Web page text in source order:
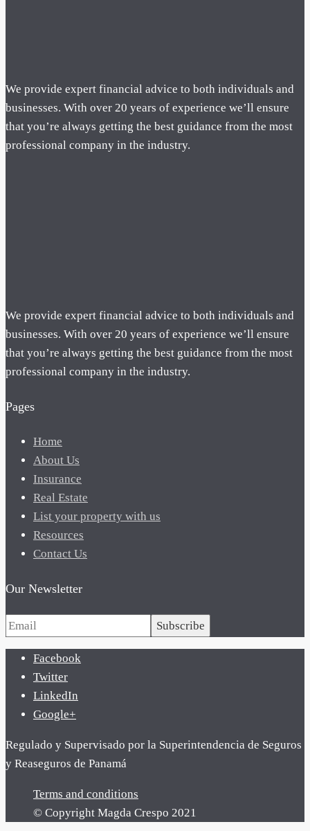
We provide expert financial advice to both individuals and
businesses. With over 20 years of experience we’ll ensure
that you’re always getting the best guidance from the most
professional company in the industry.
We provide expert financial advice to both individuals and
businesses. With over 20 years of experience we’ll ensure
that you’re always getting the best guidance from the most
professional company in the industry.
Pages
Home
About Us
Insurance
Real Estate
List your property with us
Resources
Contact Us
Our Newsletter
Subscribe
Facebook
Twitter
LinkedIn
Google+
Regulado y Supervisado por la Superintendencia de Seguros
y Reaseguros de Panamá
Terms and conditions
© Copyright Magda Crespo 2021